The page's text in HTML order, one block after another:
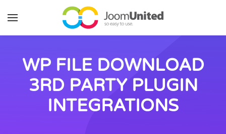
Skip to main content
WP FILE DOWNLOAD
3RD PARTY PLUGIN
INTEGRATIONS